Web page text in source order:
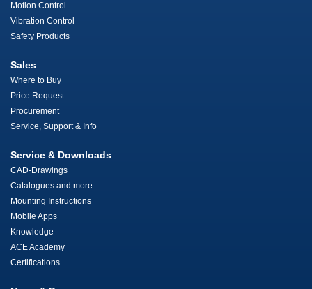
Motion Control
Vibration Control
Safety Products
Sales
Where to Buy
Price Request
Procurement
Service, Support & Info
Service & Downloads
CAD-Drawings
Catalogues and more
Mounting Instructions
Mobile Apps
Knowledge
ACE Academy
Certifications